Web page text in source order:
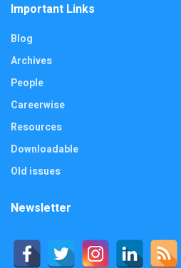
Important Links
Blog
Archives
People
Careerwise
Resources
Downloadable
Old issues
Newsletter